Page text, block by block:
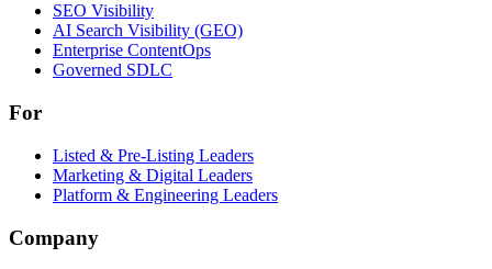
SolutionsSEO Visibility
AI Search Visibility (GEO)
Enterprise ContentOps
Governed SDLC
For
Listed & Pre-Listing Leaders
Marketing & Digital Leaders
Platform & Engineering Leaders
Company